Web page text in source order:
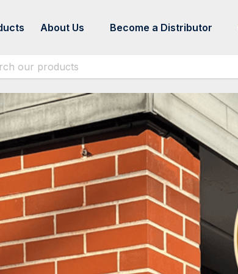
About Us Become a Distributor